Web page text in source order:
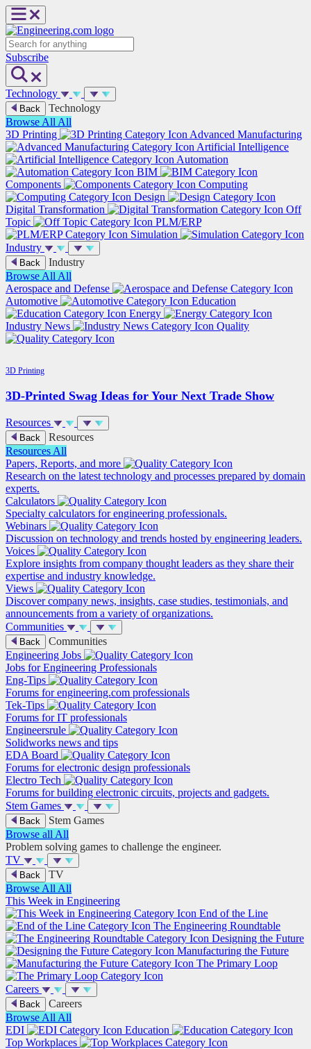
Skip
to
content
Search
Subscribe
Technology
Back
Technology
Browse All All
3D Printing
Advanced Manufacturing
Artificial Intelligence
Automation
BIM
Components
Computing
Design
Digital Transformation
Off
Topic
PLM/ERP
Simulation
Industry
Back
Industry
Browse All All
Aerospace and Defense
Automotive
Education
Energy
Industry News
Quality
3D Printing
3D-Printed Swag Ideas for Your Next Trade Show
Resources
Back
Resources
Resources All
Papers, Reports, and more
Research on the latest technology and processes prepared by domain
experts.
Calculators
Specialty calculators for engineering professionals.
Webinars
Discussion on technology and trends hosted by engineering leaders.
Voices
Explore insights from company thought leaders as they share their
expertise and industry knowledge.
Views
Discover company news, insights, case studies, testimonials, and
announcements from a variety of organizations.
Communities
Back
Communities
Engineering Jobs
Jobs for Engineering Professionals
Eng-Tips
Forums for engineering.com professionals
Tek-Tips
Forums for IT professionals
Engineersrule
Solidworks news and tips
EDA Board
Forums for electronic design professionals
Electro Tech
Forums for building electronic circuits, projects and gadgets.
Stem Games
Back
Stem Games
Browse all All
Problem solving games to challenge the engineer.
TV
Back
TV
Browse All All
This Week in Engineering
End of the Line
The Engineering Roundtable
Designing the Future
Manufacturing the Future
The Primary Loop
Careers
Back
Careers
Browse All All
EDI
Education
Top Workplaces